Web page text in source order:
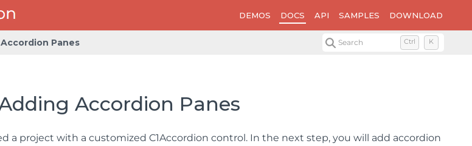
DEMOS DOCS API SAMPLES DOWNLOAD
Panes Search Ctrl K
Accordion Panes
a project with a customized C1Accordion control. In the next step, you will add accordion